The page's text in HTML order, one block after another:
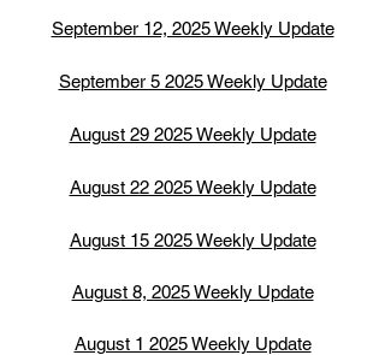
September 12, 2025 Weekly Update
September 5 2025 Weekly Update
August 29 2025 Weekly Update
August 22 2025 Weekly Update
August 15 2025 Weekly Update
August 8, 2025 Weekly Update
August 1 2025 Weekly Update